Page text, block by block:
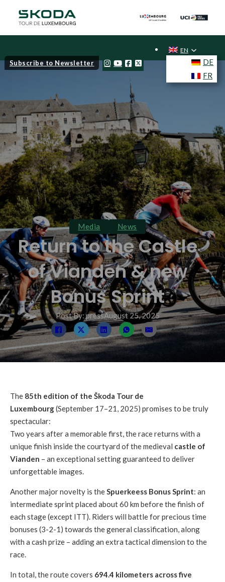
Subscribe to Newsletter
EN
DE
FR
Media News
Return to the Castle
of Vianden & new
Bonus Sprint
Post By: pressAugust 25, 2025
The 85th edition of the Škoda Tour de
Luxembourg(September 17–21, 2025) promises to be truly
spectacular:
Two years after a memorable first, the race returns with a
unique finish inside the courtyard of the medieval castle of
Vianden – an exceptional setting guaranteed to deliver
unforgettable images.
Another major novelty is theSpuerkeess Bonus Sprint: an
intermediate sprint placed about 60 km before the finish of
each stage (except ITT). Riders will battle for precious time
bonuses (3-2-1) towards the general classification, along
with a cash prize – adding an extra tactical dimension to the
race.
In total, the route covers 694.4 kilometers across five